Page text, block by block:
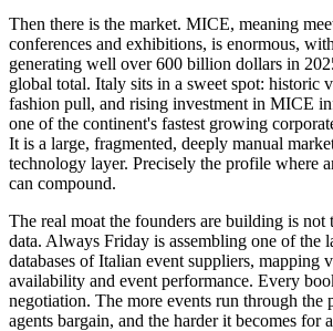
Then there is the market. MICE, meaning
conferences and exhibitions, is enormous,
generating well over 600 billion dollars in
global total. Italy sits in a sweet spot: historic
fashion pull, and rising investment in MICE
one of the continent's fastest growing
It is a large, fragmented, deeply manual
technology layer. Precisely the profile where
can compound.
The real moat the founders are building is not
data. Always Friday is assembling one of the
databases of Italian event suppliers, mapping
availability and event performance. Every
negotiation. The more events run through the
agents bargain, and the harder it becomes for